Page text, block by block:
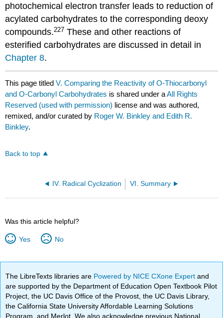
photo­chemical electron transfer leads to reduction of
acylated carbo­hy­drates to the corresponding deoxy
compounds.227 These and other reactions of
esterified carbo­hydrates are discussed in detail in
Chapter 8.
This page titledV. Comparing the Reactivity of O-Thiocarbonyl
and O-Carbonyl Carbohydrates is shared under aAll Rights
Reserved (used with permission) license and was authored,
remixed, and/or curated by Roger W. Binkley and Edith R.
Binkley.
Back to top
IV. Radical Cyclization VI. Summary
Was this article helpful?
Yes No
The LibreTexts libraries are Powered by NICE CXone Expertand
are supported by the Department of Education Open Textbook Pilot
Project, the UC Davis Office of the Provost, the UC Davis Library,
the California State University Affordable Learning Solutions
Program, and Merlot. We also acknowledge previous National